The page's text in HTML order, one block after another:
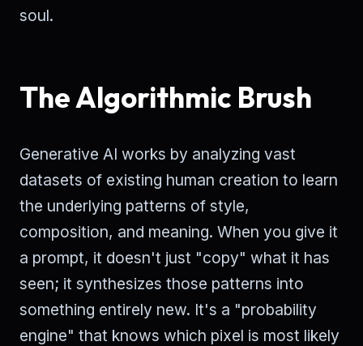
soul.
The Algorithmic Brush
Generative AI works by analyzing vast
datasets of existing human creation to learn
the underlying patterns of style,
composition, and meaning. When you give it
a prompt, it doesn't just "copy" what it has
seen; it synthesizes those patterns into
something entirely new. It's a "probability
engine" that knows which pixel is most likely